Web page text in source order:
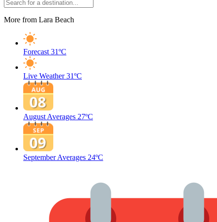
More from Lara Beach
Forecast 31ºC
Live Weather 31ºC
August Averages 27ºC
September Averages 24ºC